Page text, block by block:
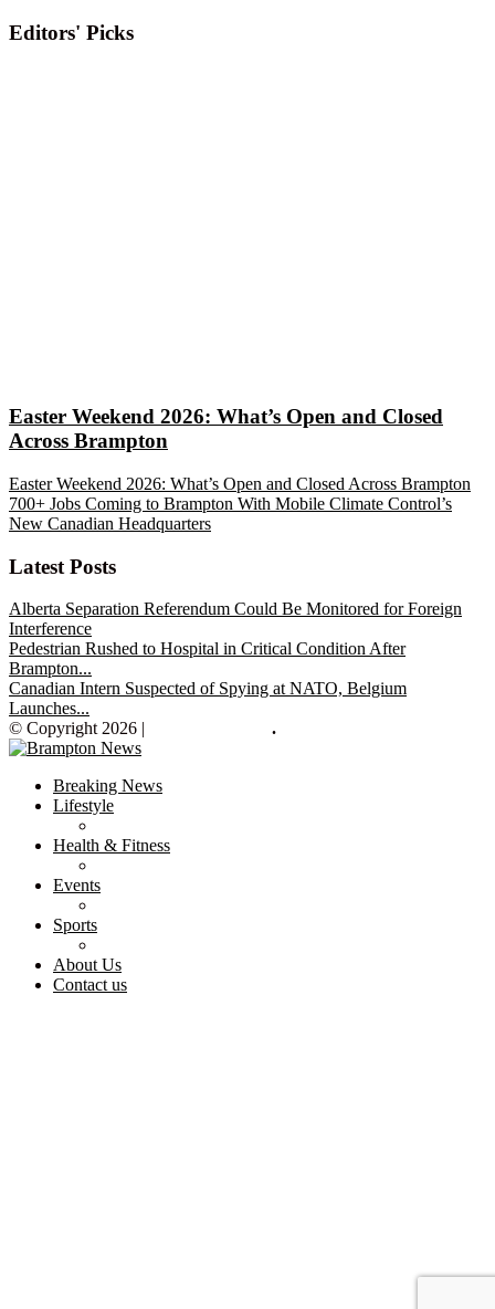
Editors' Picks
Easter Weekend 2026: What’s Open and Closed
Across Brampton
Easter Weekend 2026: What’s Open and Closed Across Brampton
700+ Jobs Coming to Brampton With Mobile Climate Control’s
New Canadian Headquarters
Latest Posts
Alberta Separation Referendum Could Be Monitored for Foreign
Interference
Pedestrian Rushed to Hospital in Critical Condition After
Brampton...
Canadian Intern Suspected of Spying at NATO, Belgium
Launches...
© Copyright 2026 |
.
Breaking News
Lifestyle
Health & Fitness
Events
Sports
About Us
Contact us